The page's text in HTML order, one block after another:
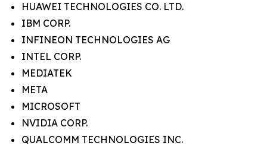
HUAWEI TECHNOLOGIES CO. LTD.
IBM CORP.
INFINEON TECHNOLOGIES AG
INTEL CORP.
MEDIATEK
META
MICROSOFT
NVIDIA CORP.
QUALCOMM TECHNOLOGIES INC.